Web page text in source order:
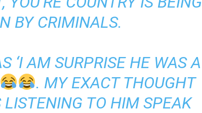
BY CRIMINALS.
‘I AM SURPRISE HE WAS A
. MY EXACT THOUGHT
LISTENING TO HIM SPEAK